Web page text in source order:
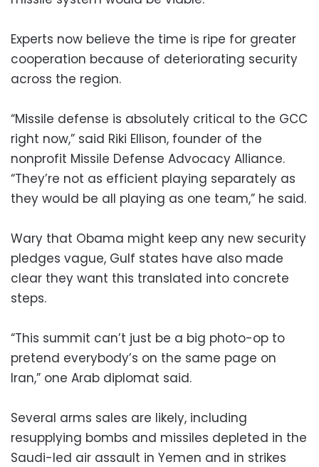
Experts now believe the time is ripe for greater
cooperation because of deteriorating security
across the region.
“Missile defense is absolutely critical to the GCC
right now,” said Riki Ellison, founder of the
nonprofit Missile Defense Advocacy Alliance.
“They’re not as efficient playing separately as
they would be all playing as one team,” he said.
Wary that Obama might keep any new security
pledges vague, Gulf states have also made
clear they want this translated into concrete
steps.
“This summit can’t just be a big photo-op to
pretend everybody’s on the same page on
Iran,” one Arab diplomat said.
Several arms sales are likely, including
resupplying bombs and missiles depleted in the
Saudi-led air assault in Yemen and in strikes